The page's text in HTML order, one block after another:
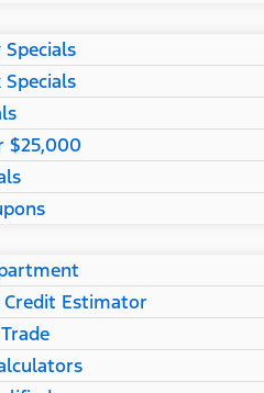
Specials
$25,000
Credit Estimator